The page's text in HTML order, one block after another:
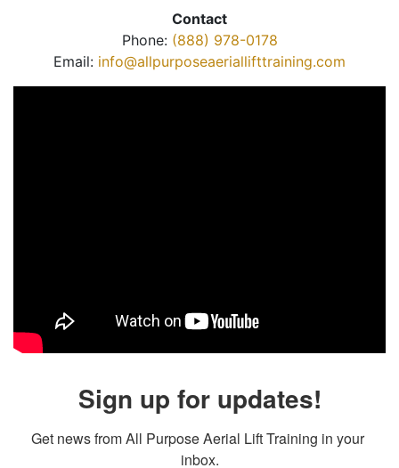
Contact
Phone: (888) 978-0178
Email: info@allpurposeaeriallifttraining.com
Sign up for updates!
Get news from All Purpose Aerial Lift Training in your
inbox.